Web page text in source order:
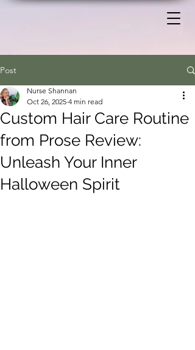
Post
Custom Hair Care Routine
from Prose Review:
Unleash Your Inner
Halloween Spirit
Nurse Shannan
Oct 26, 2025 4 min read